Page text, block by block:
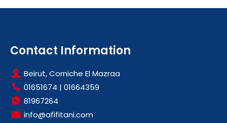
Contact Information
Beirut, Corniche El Mazraa
01651674 | 01664359
81967264
info@afifitani.com